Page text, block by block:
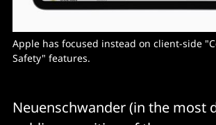
Apple has focused instead on client-side
Safety" features.
Neuenschwander (in the most